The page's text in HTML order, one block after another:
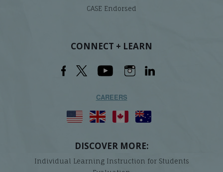
CASE Endorsed
CONNECT + LEARN
CAREERS
DISCOVER MORE:
Individual Learning Instruction for Students